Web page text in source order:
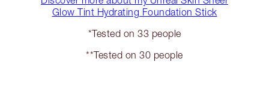
Glow Tint Hydrating Foundation Stick
*Tested on 33 people
**Tested on 30 people